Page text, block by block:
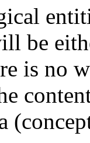
be
is no